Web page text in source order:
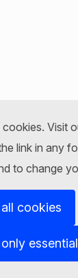
cookies. Visit
link in any
to change
cookies